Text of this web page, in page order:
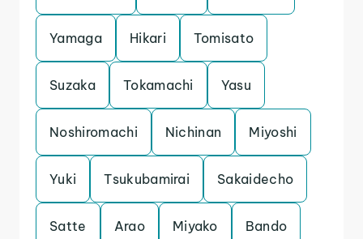
Yamaga Hikari Tomisato
Suzaka Tokamachi Yasu
Noshiromachi Nichinan Miyoshi
Yuki Tsukubamirai Sakaidecho
Satte Arao Miyako Bando